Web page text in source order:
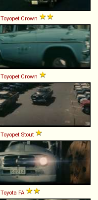
Toyopet Crown
Toyopet Crown
Toyopet Stout
Toyota FA